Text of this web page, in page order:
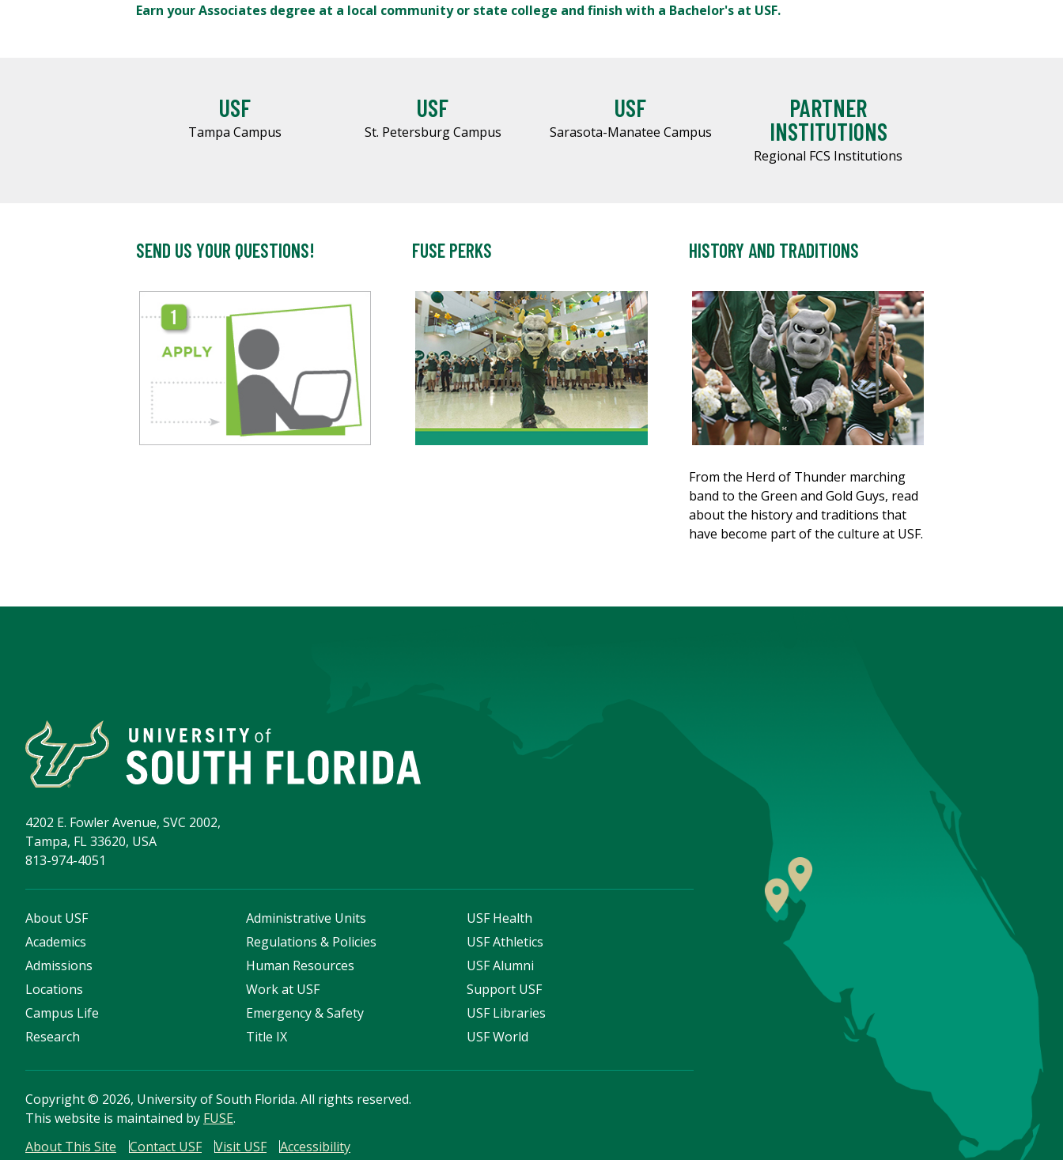
Earn your Associates degree at a local community or state college and finish with a Bachelor's at USF.
USF
Tampa Campus
USF
St. Petersburg Campus
USF
Sarasota-Manatee Campus
PARTNER
INSTITUTIONS
Regional FCS Institutions
SEND US YOUR QUESTIONS! FUSE PERKS HISTORY AND TRADITIONS
From the Herd of Thunder marching
band to the Green and Gold Guys, read
about the history and traditions that
have become part of the culture at USF.
4202 E. Fowler Avenue, SVC 2002,
Tampa, FL 33620, USA
813-974-4051
About USF
Academics
Admissions
Locations
Campus Life
Research
Administrative Units
Regulations & Policies
Human Resources
Work at USF
Emergency & Safety
Title IX
USF Health
USF Athletics
USF Alumni
Support USF
USF Libraries
USF World
Copyright© 2026, University of South Florida. All rights reserved.
This website is maintained by FUSE.
About This Site
Contact USF Visit USF Accessibility